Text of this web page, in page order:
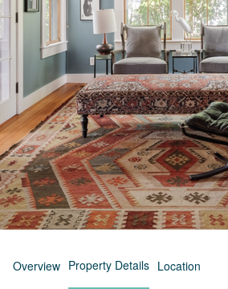
Overview Property Details Location